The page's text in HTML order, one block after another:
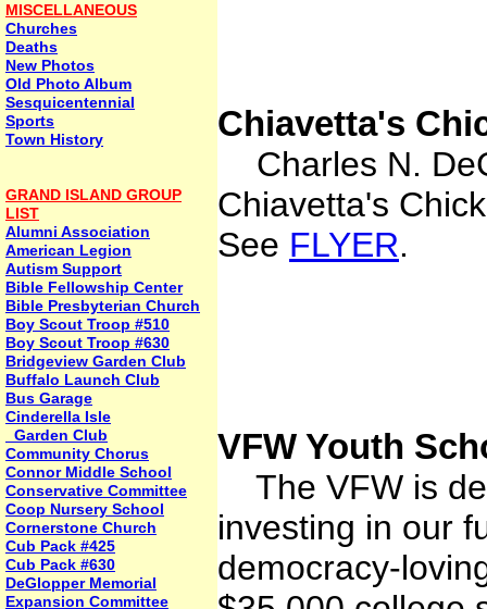
MISCELLANEOUS
Churches
Deaths
New Photos
Old Photo Album
Sesquicentennial
Sports
Town History
GRAND ISLAND GROUP
LIST
Alumni Association
American Legion
Autism Support
Bible Fellowship Center
Bible Presbyterian Church
Boy Scout Troop #510
Boy Scout Troop #630
Bridgeview Garden Club
Buffalo Launch Club
Bus Garage
Cinderella Isle
Garden Club
Community Chorus
Connor Middle School
Conservative Committee
Coop Nursery School
Cornerstone Church
Cub Pack #425
Cub Pack #630
DeGlopper Memorial
Expansion Committee
Chiavetta's
Charles N.
Chiavetta's
See FLYER.
VFW Youth
The VFW is
investing in our
democracy-